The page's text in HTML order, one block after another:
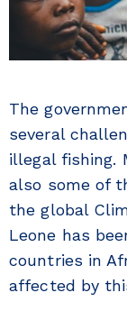
The
several
illegal fishing.
also some of
the global
Leone has
countries in
affected by